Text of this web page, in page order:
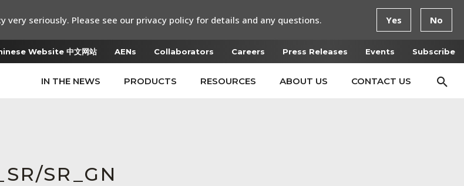
Website 中文网站 AENs Collaborators Careers Press Releases Events Subscribe
IN THE NEWS PRODUCTS RESOURCES ABOUT US CONTACT US
SR_GN
seriously. Please see our privacy policy for details and any questions. Yes No